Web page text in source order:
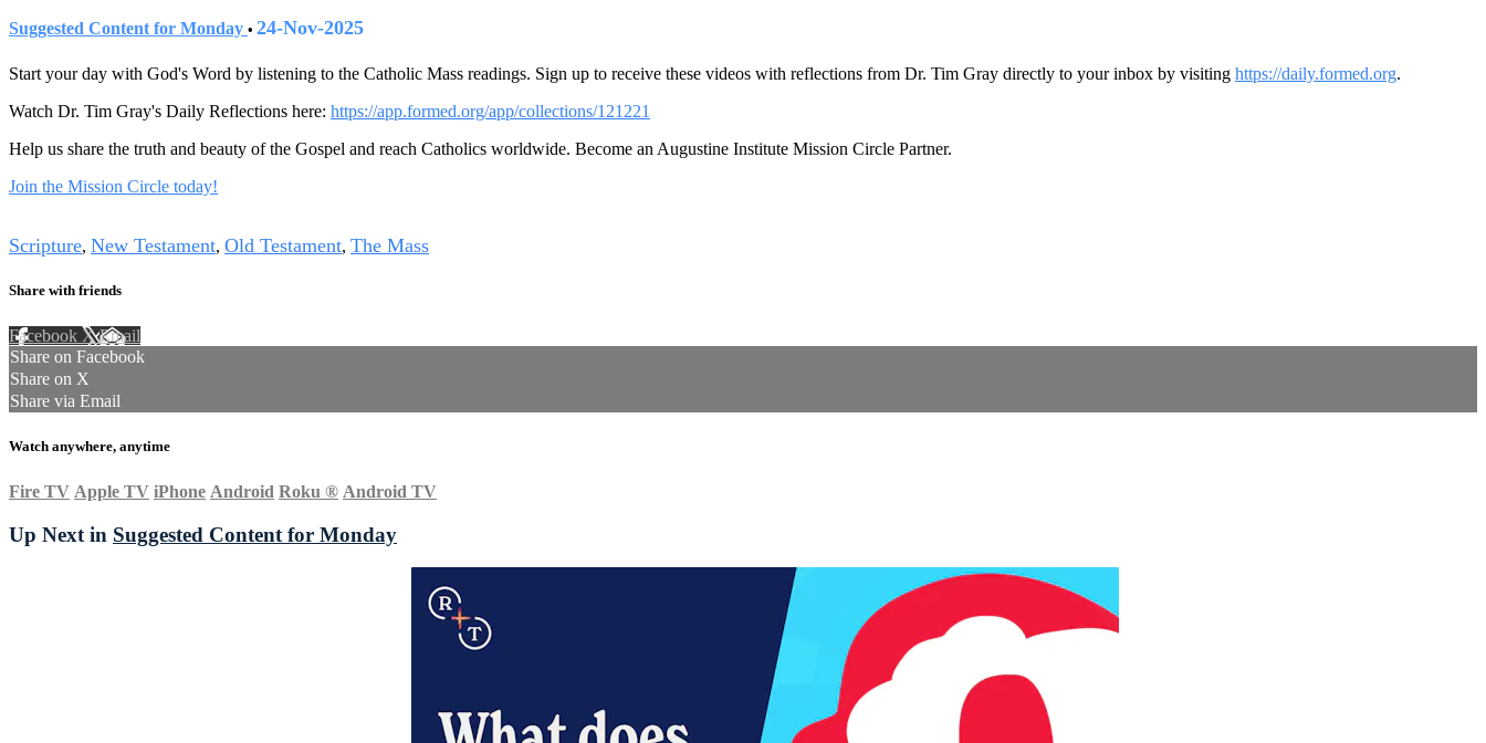
Suggested Content for Monday • 24-Nov-2025
Start your day with God's Word by listening to the Catholic Mass readings. Sign up to receive these videos with reflections from Dr. Tim Gray directly to your inbox by visiting https://daily.formed.org.
Watch Dr. Tim Gray's Daily Reflections here: https://app.formed.org/app/collections/121221
Help us share the truth and beauty of the Gospel and reach Catholics worldwide. Become an Augustine Institute Mission Circle Partner.
Join the Mission Circle today!
Scripture, New Testament, Old Testament, The Mass
Share with friends
Facebook XEmail
Share on Facebook
Share on X
Share via Email
Watch anywhere, anytime
Fire TV Apple TV iPhone Android Roku ® Android TV
Up Next in Suggested Content for Monday